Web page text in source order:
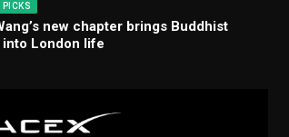
PICKS
new chapter brings Buddhist
into London life